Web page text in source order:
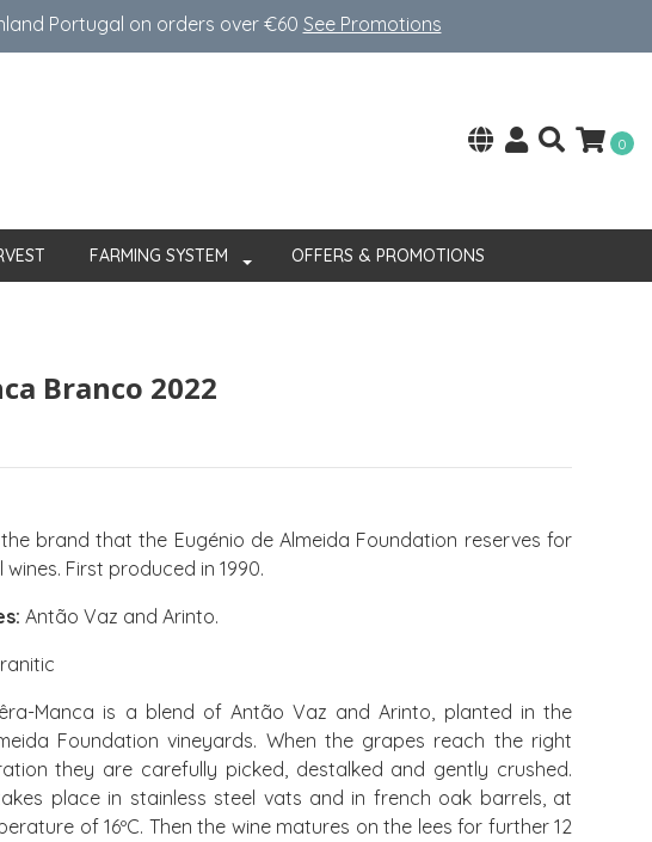
Portugal on orders over €60 See Promotions
0
FARMING SYSTEM OFFERS & PROMOTIONS
Branco 2022
brand that the Eugénio de Almeida Foundation reserves for
First produced in 1990.
Antão Vaz and Arinto.
Manca is a blend of Antão Vaz and Arinto, planted in the
Foundation vineyards. When the grapes reach the right
they are carefully picked, destalked and gently crushed.
place in stainless steel vats and in french oak barrels, at
of 16ºC. Then the wine matures on the lees for further 12